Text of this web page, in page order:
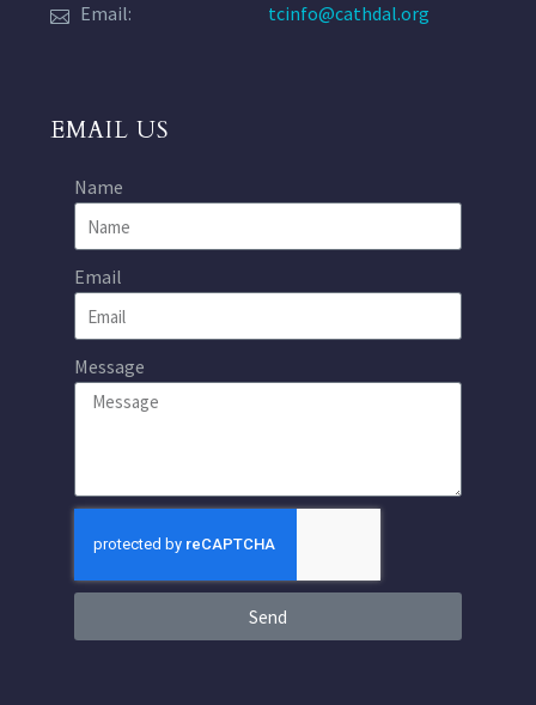
Email:
tcinfo@cathdal.org
EMAIL US
Name
Email
Message
Send